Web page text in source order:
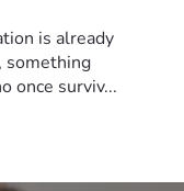
is already
something
once surviv...